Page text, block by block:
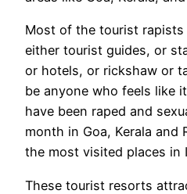
Most of the tourist
either tourist guides, or
or hotels, or rickshaw or
be anyone who feels like
have been raped and
month in Goa, Kerala and
the most visited places in
These tourist resorts